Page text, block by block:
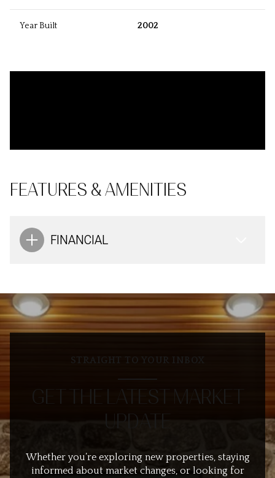
Year Built 2002
FEATURES & AMENITIES
FINANCIAL
STRAIGHT TO YOUR INBOX
GET THE LATEST MARKET
UPDATE
Whether you’re exploring new properties, staying
informed about market changes, or looking for